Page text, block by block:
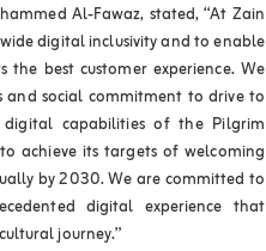
Al-Fawaz, stated, “At Zain
digital inclusivity and to enable
best customer experience. We
social commitment to drive to
capabilities of the Pilgrim
achieve its targets of welcoming
by 2030. We are committed to
digital experience that
journey.”